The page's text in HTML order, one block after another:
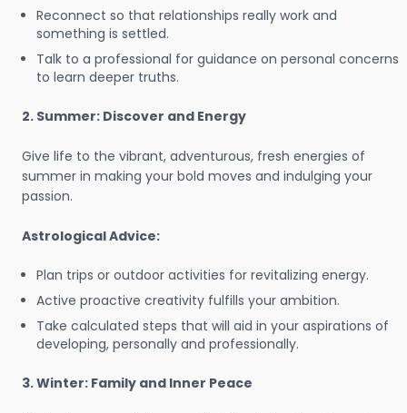
Reconnect so that relationships really work and
something is settled.
Talk to a professional for guidance on personal concerns
to learn deeper truths.
2. Summer: Discover and Energy
Give life to the vibrant, adventurous, fresh energies of
summer in making your bold moves and indulging your
passion.
Astrological Advice:
Plan trips or outdoor activities for revitalizing energy.
Active proactive creativity fulfills your ambition.
Take calculated steps that will aid in your aspirations of
developing, personally and professionally.
3. Winter: Family and Inner Peace